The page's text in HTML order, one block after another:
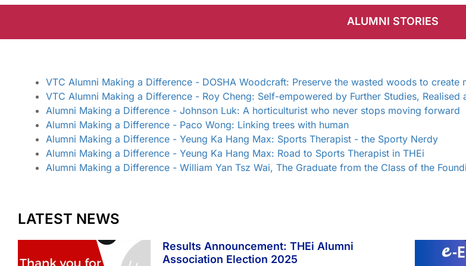
ALUMNI STORIES
VTC Alumni Making a Difference - DOSHA Woodcraft: Preserve the wasted woods to create
VTC Alumni Making a Difference - Roy Cheng: Self-empowered by Further Studies, Realised
Alumni Making a Difference - Johnson Luk: A horticulturist who never stops moving forward
Alumni Making a Difference - Paco Wong: Linking trees with human
Alumni Making a Difference - Yeung Ka Hang Max: Sports Therapist - the Sporty Nerdy
Alumni Making a Difference - Yeung Ka Hang Max: Road to Sports Therapist in THEi
Alumni Making a Difference - William Yan Tsz Wai, The Graduate from the Class of the
LATEST NEWS
Results Announcement: THEi Alumni
Association Election 2025